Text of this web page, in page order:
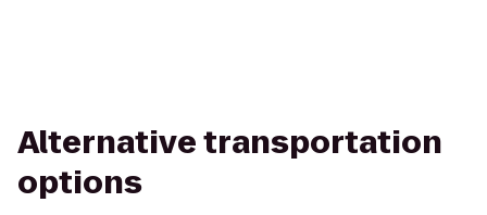
Alternative transportation
options